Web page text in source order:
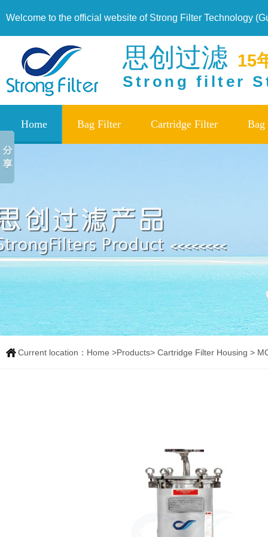
Welcome to the official website of Strong Filter Technology
思创过滤 15
Strong filter
Home Bag Filter Cartridge Filter Bag
Current location： Home >Products> Cartridge Filter Housing >